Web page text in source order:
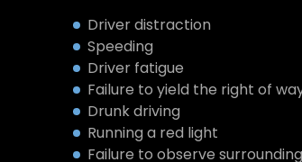
Driver distraction
Speeding
Driver fatigue
Failure to yield the right of
Drunk driving
Running a red light
Failure to observe